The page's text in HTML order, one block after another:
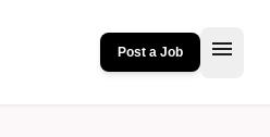
Post a Job menu